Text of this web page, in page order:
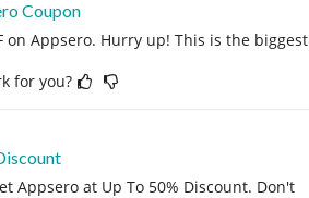
Coupon
on Appsero. Hurry up! This is the biggest
for you?
Appsero at Up To 50% Discount. Don't